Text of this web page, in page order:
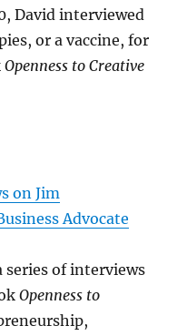
David interviewed
or a vaccine, for
Openness to Creative
on Jim
Advocate
series of interviews
Openness to